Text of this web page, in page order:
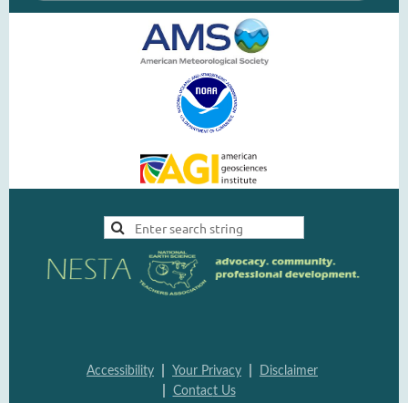
Accessibility Your Privacy Disclaimer
Contact Us